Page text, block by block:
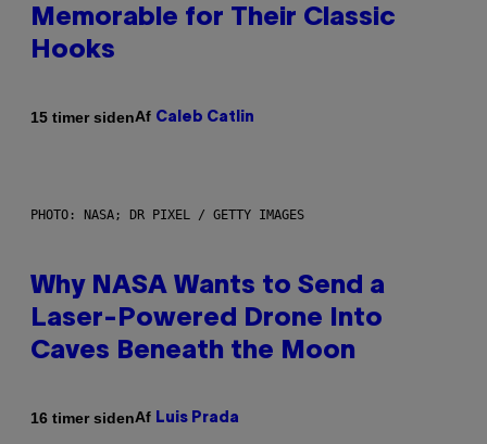
Memorable for Their Classic
Hooks
15 timer sidenAf Caleb Catlin
PHOTO: NASA; DR PIXEL / GETTY IMAGES
Why NASA Wants to Send a
Laser-Powered Drone Into
Caves Beneath the Moon
16 timer sidenAf Luis Prada